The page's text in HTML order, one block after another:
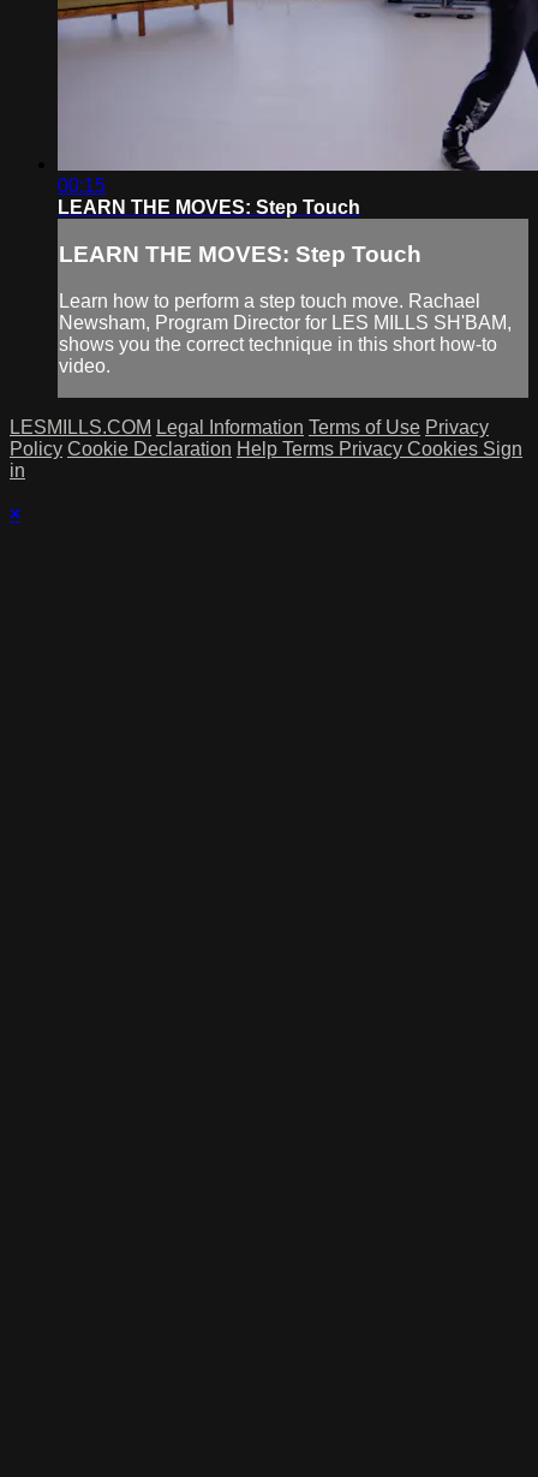
00:15
LEARN THE MOVES: Step Touch
LEARN THE MOVES: Step Touch
Learn how to perform a step touch move. Rachael
Newsham, Program Director for LES MILLS SH'BAM,
shows you the correct technique in this short how-to
video.
LESMILLS.COM Legal Information Terms of Use Privacy
Policy Cookie Declaration Help Terms Privacy Cookies Sign
in
×